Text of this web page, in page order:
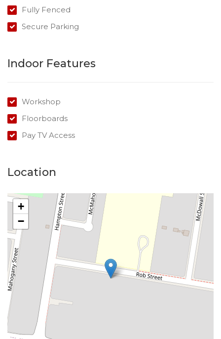
Fully Fenced
Secure Parking
Indoor Features
Workshop
Floorboards
Pay TV Access
Location
+
−